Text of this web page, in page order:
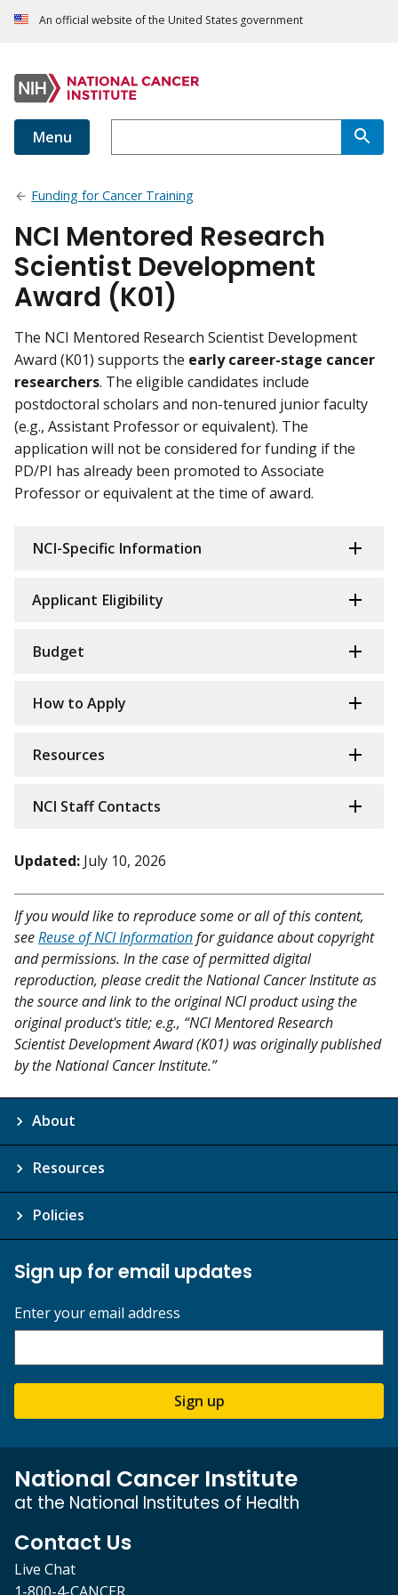
An official website of the United States government
Menu
Funding for Cancer Training
NCI Mentored Research
Scientist Development
Award (K01)
The NCI Mentored Research Scientist Development
Award (K01) supports the early career-stage cancer
researchers. The eligible candidates include
postdoctoral scholars and non-tenured junior faculty
(e.g., Assistant Professor or equivalent). The
application will not be considered for funding if the
PD/PI has already been promoted to Associate
Professor or equivalent at the time of award.
NCI-Specific Information
Applicant Eligibility
Budget
How to Apply
Resources
NCI Staff Contacts
Updated: July 10, 2026
If you would like to reproduce some or all of this content,
seeReuse of NCI Informationfor guidance about copyright
and permissions. In the case of permitted digital
reproduction, please credit the National Cancer Institute as
the source and link to the original NCI product using the
original product's title; e.g., “NCI Mentored Research
Scientist Development Award (K01) was originally published
by the National Cancer Institute.”
About
Resources
Policies
Sign up for email updates
Enter your email address
Sign up
National Cancer Institute
at the National Institutes of Health
Contact Us
Live Chat